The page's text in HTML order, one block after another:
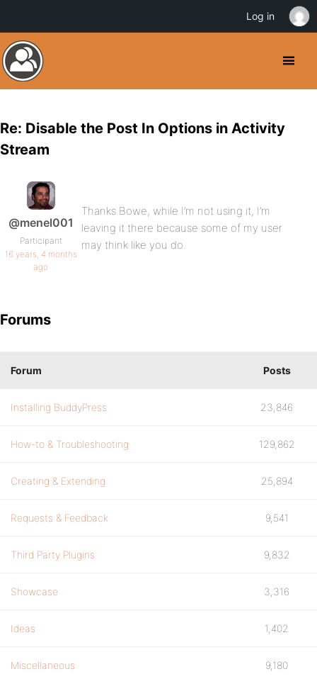
Re: Disable the Post In Options in Activity
Stream
@menel001
Participant
16 years, 4 months
ago
Thanks Bowe, while I’m not using it, I’m
leaving it there because some of my user
may think like you do.
Forums
Forum Posts
Installing BuddyPress 23,846
How-to & Troubleshooting 129,862
Creating & Extending 25,894
Requests & Feedback 9,541
Third Party Plugins 9,832
Showcase 3,316
Ideas 1,402
Miscellaneous 9,180
Log in